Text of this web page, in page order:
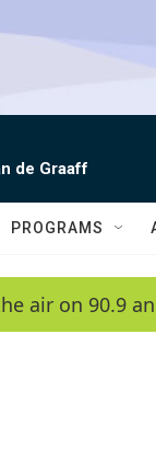
de Graaff
PROGRAMS
air on 90.9